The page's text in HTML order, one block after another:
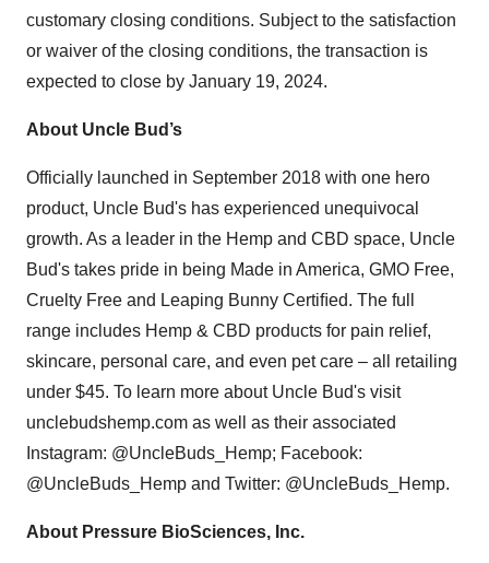
customary closing conditions. Subject to the satisfaction
or waiver of the closing conditions, the transaction is
expected to close by January 19, 2024.
About Uncle Bud’s
Officially launched in September 2018 with one hero
product, Uncle Bud's has experienced unequivocal
growth. As a leader in the Hemp and CBD space, Uncle
Bud's takes pride in being Made in America, GMO Free,
Cruelty Free and Leaping Bunny Certiﬁed. The full
range includes Hemp & CBD products for pain relief,
skincare, personal care, and even pet care – all retailing
under $45. To learn more about Uncle Bud's visit
unclebudshemp.com as well as their associated
Instagram: @UncleBuds_Hemp; Facebook:
@UncleBuds_Hemp and Twitter: @UncleBuds_Hemp.
About Pressure BioSciences, Inc.